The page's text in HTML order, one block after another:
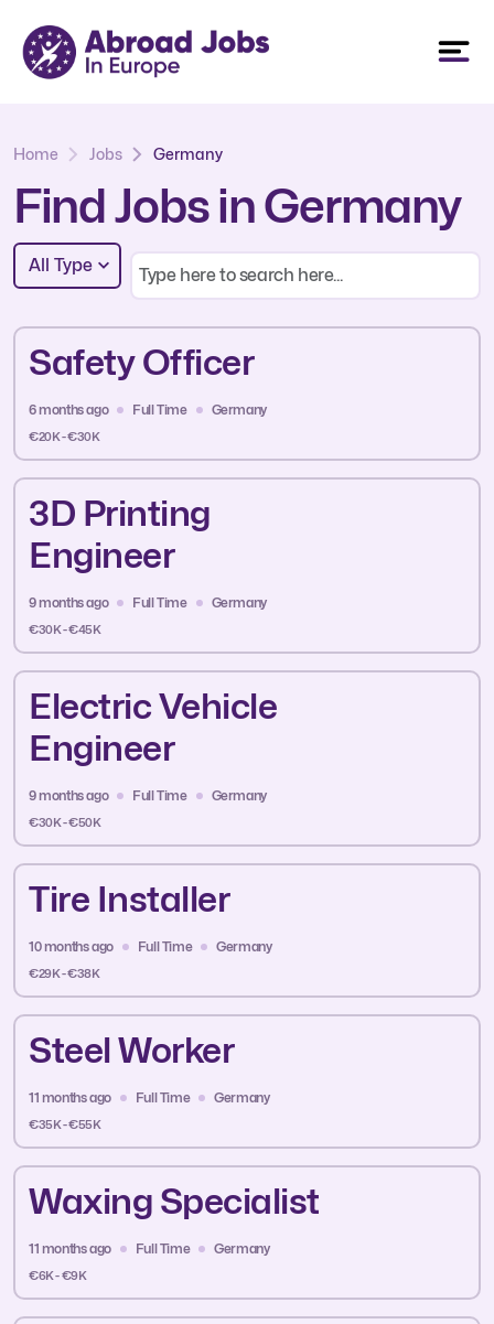
Home Jobs Germany
Find Jobs in Germany
All Type
Safety Officer
6 months ago Full Time Germany
€20K - €30K
3D Printing
Engineer
9 months ago Full Time Germany
€30K - €45K
Electric Vehicle
Engineer
9 months ago Full Time Germany
€30K - €50K
Tire Installer
10 months ago Full Time Germany
€29K - €38K
Steel Worker
11 months ago Full Time Germany
€35K - €55K
Waxing Specialist
11 months ago Full Time Germany
€6K - €9K